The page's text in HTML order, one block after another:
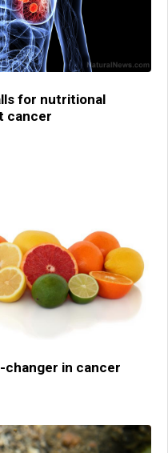
for nutritional
cancer
changer in cancer